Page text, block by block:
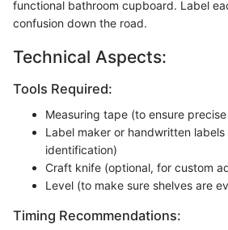
functional bathroom cupboard. Label
confusion down the road.
Technical Aspects:
Tools Required:
Measuring tape (to ensure
Label maker or handwritten
identification)
Craft knife (optional, for custom
Level (to make sure shelves are
Timing Recommendations: